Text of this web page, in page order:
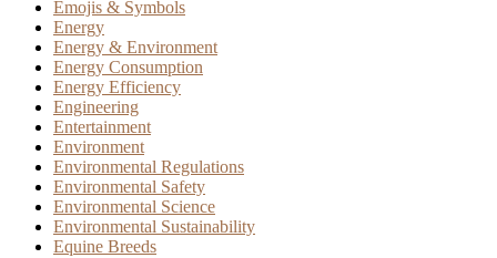
Emojis & Symbols
Energy
Energy & Environment
Energy Consumption
Energy Efficiency
Engineering
Entertainment
Environment
Environmental Regulations
Environmental Safety
Environmental Science
Environmental Sustainability
Equine Breeds